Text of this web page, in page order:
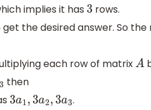
implies it has 3 rows.
the desired answer. So the
each row of matrixA
then
3a1,3a2,3a3 .